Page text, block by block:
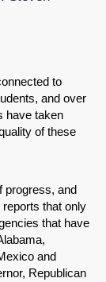
to
and over
have taken
of these
progress, and
that only
that have
and
Republican